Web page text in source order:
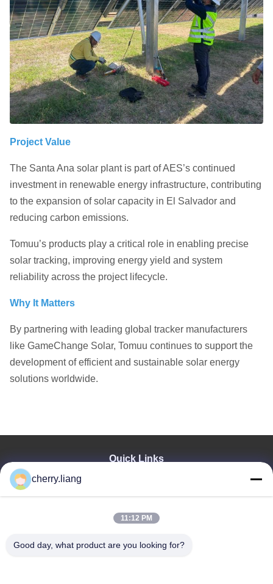
Project Value
The Santa Ana solar plant is part of AES’s continued
investment in renewable energy infrastructure, contributing
to the expansion of solar capacity in El Salvador and
reducing carbon emissions.
Tomuu’s products play a critical role in enabling precise
solar tracking, improving energy yield and system
reliability across the project lifecycle.
Why It Matters
By partnering with leading global tracker manufacturers
like GameChange Solar, Tomuu continues to support the
development of efficient and sustainable solar energy
solutions worldwide.
Quick Links
Products
VR Show
About Us
Contact Us
cherry.liang
11:12 PM
Good day, what product are you looking for?